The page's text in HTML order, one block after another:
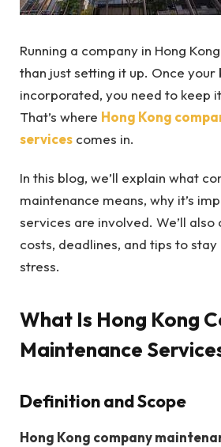
Running a company in Hong
than just setting it up. Once your
incorporated, you need to keep
That’s where Hong Kong
services comes in.
In this blog, we’ll explain what
maintenance means, why it’s
services are involved. We’ll
costs, deadlines, and tips to
stress.
What Is Hong Kong
Maintenance
Definition and Scope
Hong Kong company